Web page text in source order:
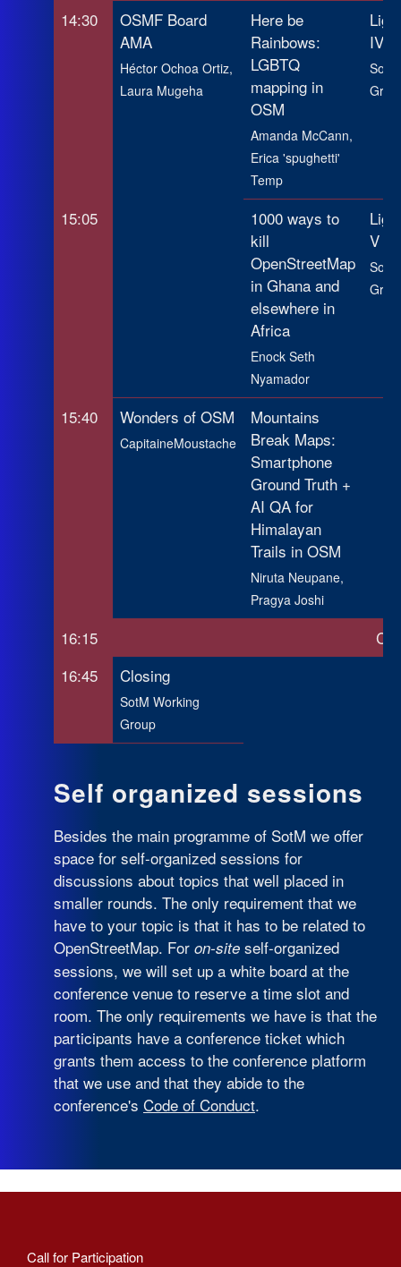
14:30
OSMF Board
AMA
Héctor Ochoa Ortiz,
Laura Mugeha
Here be
Rainbows:
LGBTQ
mapping in
OSM
Amanda McCann,
Erica 'spughetti'
Temp
IV
15:05
1000 ways to
kill
OpenStreetMap
in Ghana and
elsewhere in
Africa
Enock Seth
Nyamador
V
15:40 Wonders of OSM
CapitaineMoustache
Mountains
Break Maps:
Smartphone
Ground Truth +
AI QA for
Himalayan
Trails in OSM
Niruta Neupane,
Pragya Joshi
16:15
16:45
Closing
SotM Working
Group
Self organized sessions
Besides the main programme of SotM we offer
space for self-organized sessions for
discussions about topics that well placed in
smaller rounds. The only requirement that we
have to your topic is that it has to be related to
OpenStreetMap. For on-site self-organized
sessions, we will set up a white board at the
conference venue to reserve a time slot and
room. The only requirements we have is that the
participants have a conference ticket which
grants them access to the conference platform
that we use and that they abide to the
conference's Code of Conduct.
Call for Participation